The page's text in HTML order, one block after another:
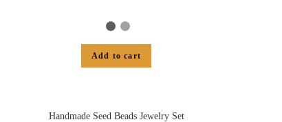
Add to cart
Handmade Seed Beads Jewelry Set